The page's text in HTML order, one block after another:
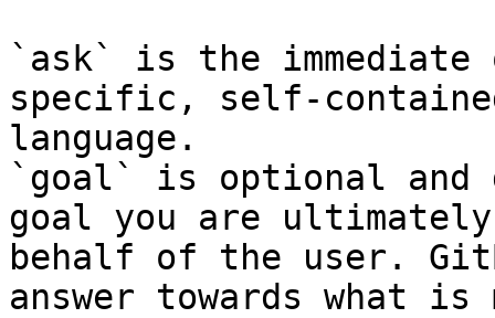
`ask` is the
specific, self-
language.
`goal` is optional and
goal you are
behalf of the user.
answer towards what